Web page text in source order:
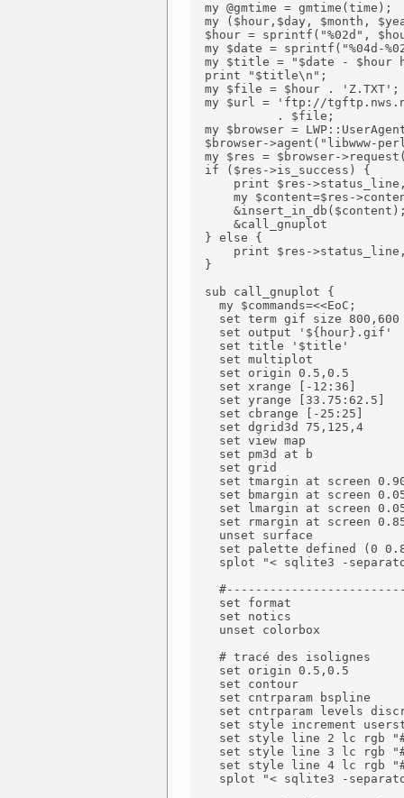
  my @gmtime = gmtime(time);
my ($hour,$day, $month,
$hour = sprintf("%02d",
my $date = sprintf("%04d-
my $title = "$date - $hour
  print "$title\n";
  my $file = $hour . 'Z.TXT';
my $url = 'ftp://
            . $file;
my $browser =
$browser->agent("libwww-
my $res = $browser-
  if ($res->is_success) {
print $res-
my $content=$res-
      &call_gnuplot
  } else {
print $res-
  }
  sub call_gnuplot {
    my $commands=<<EoC;
    set term gif size 800,600
    set output '${hour}.gif'
    set title '$title'
    set multiplot
    set origin 0.5,0.5
    set xrange [-12:36]
    set yrange [33.75:62.5]
    set cbrange [-25:25]
    set dgrid3d 75,125,4
    set view map
    set pm3d at b
    set grid
set tmargin at screen
set bmargin at screen
set lmargin at screen
set rmargin at screen
    unset surface
set palette defined (0
splot "< sqlite3 -
    set format
    set notics
    unset colorbox
    # tracé des isolignes
    set origin 0.5,0.5
    set contour
    set cntrparam bspline
set cntrparam levels
set style increment
set style line 2 lc rgb
set style line 3 lc rgb
set style line 4 lc rgb
splot "< sqlite3 -